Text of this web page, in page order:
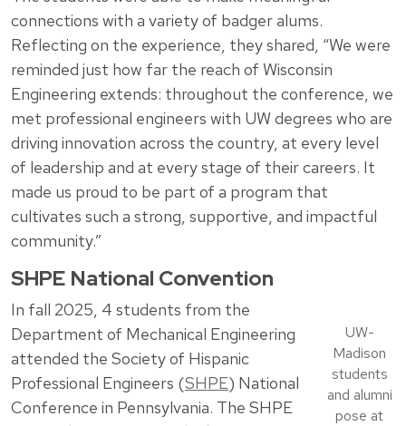
connections with a variety of badger alums.
Reflecting on the experience, they shared, “We were
reminded just how far the reach of Wisconsin
Engineering extends: throughout the conference, we
met professional engineers with UW degrees who are
driving innovation across the country, at every level
of leadership and at every stage of their careers. It
made us proud to be part of a program that
cultivates such a strong, supportive, and impactful
community.”
SHPE National Convention
UW-
Madison
students
and alumni
pose at
In fall 2025, 4 students from the
Department of Mechanical Engineering
attended the Society of Hispanic
Professional Engineers (SHPE) National
Conference in Pennsylvania. The SHPE